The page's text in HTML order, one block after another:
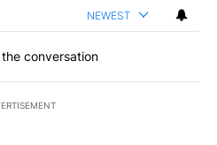
NEWEST
conversation